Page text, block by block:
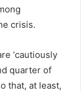
crisis.
‘cautiously
quarter of
that, at least,